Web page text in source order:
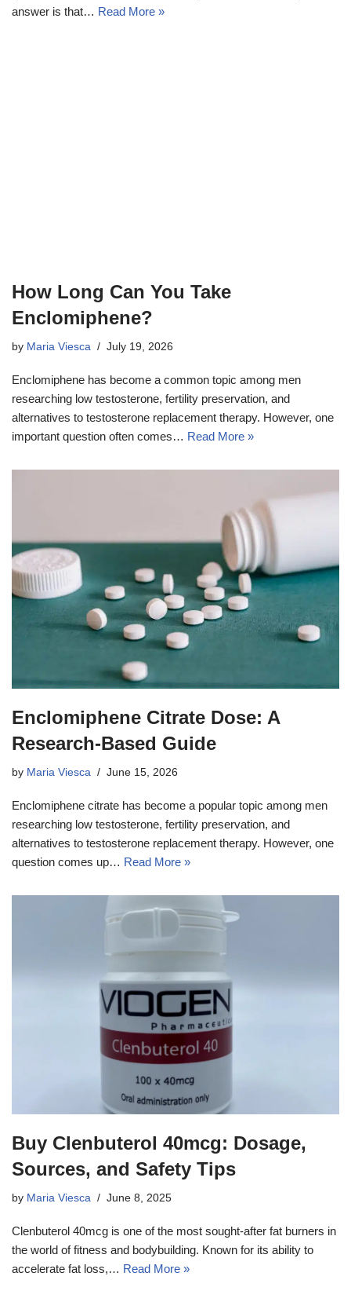
answer is that… Read More »
How Long Can You Take
Enclomiphene?
by Maria Viesca July 19, 2026
Enclomiphene has become a common topic among men
researching low testosterone, fertility preservation, and
alternatives to testosterone replacement therapy. However, one
important question often comes… Read More »
Enclomiphene Citrate Dose: A
Research-Based Guide
by Maria Viesca June 15, 2026
Enclomiphene citrate has become a popular topic among men
researching low testosterone, fertility preservation, and
alternatives to testosterone replacement therapy. However, one
question comes up… Read More »
Buy Clenbuterol 40mcg: Dosage,
Sources, and Safety Tips
by Maria Viesca June 8, 2025
Clenbuterol 40mcg is one of the most sought-after fat burners in
the world of fitness and bodybuilding. Known for its ability to
accelerate fat loss,… Read More »